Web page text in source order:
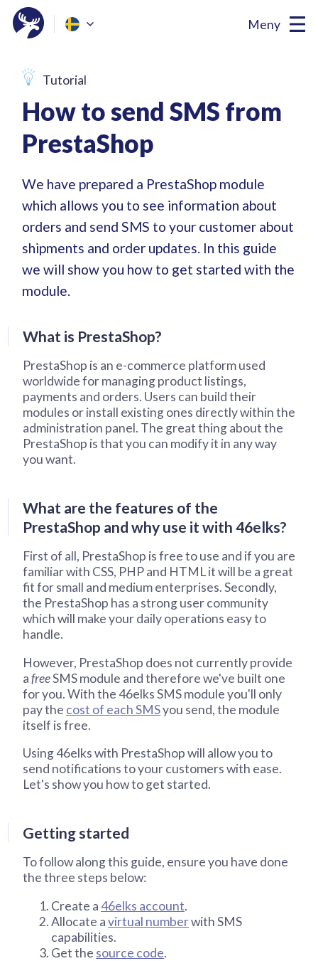
Meny
Tutorial
How to send SMS from
PrestaShop
We have prepared a PrestaShop module
which allows you to see information about
orders and send SMS to your customer about
shipments and order updates. In this guide
we will show you how to get started with the
module.
What is PrestaShop?
PrestaShop is an e-commerce platform used
worldwide for managing product listings,
payments and orders. Users can build their
modules or install existing ones directly within the
administration panel. The great thing about the
PrestaShop is that you can modify it in any way
you want.
What are the features of the
PrestaShop and why use it with 46elks?
First of all, PrestaShop is free to use and if you are
familiar with CSS, PHP and HTML it will be a great
fit for small and medium enterprises. Secondly,
the PrestaShop has a strong user community
which will make your daily operations easy to
handle.
However, PrestaShop does not currently provide
afreeSMS module and therefore we've built one
for you. With the 46elks SMS module you'll only
pay the cost of each SMSyou send, the module
itself is free.
Using 46elks with PrestaShop will allow you to
send notifications to your customers with ease.
Let's show you how to get started.
Getting started
To follow along this guide, ensure you have done
the three steps below:
Create a 46elks account.
Allocate avirtual numberwith SMS
capabilities.
Get the source code.